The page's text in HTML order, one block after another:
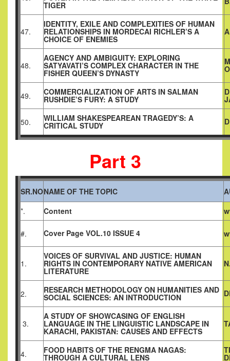
TIGER
47.
IDENTITY, EXILE AND COMPLEXITIES OF HUMAN
RELATIONSHIPS IN MORDECAI RICHLER’S A
CHOICE OF ENEMIES
48.
AGENCY AND AMBIGUITY: EXPLORING
SATYAVATI’S COMPLEX CHARACTER IN THE
FISHER QUEEN’S DYNASTY
49. COMMERCIALIZATION OF ARTS IN SALMAN
RUSHDIE’S FURY: A STUDY
50. WILLIAM SHAKESPEAREAN TRAGEDY’S: A
CRITICAL STUDY
Part 3
SR.NONAME OF THE TOPIC
*.
Content
#. Cover Page VOL.10 ISSUE 4
1.
VOICES OF SURVIVAL AND JUSTICE: HUMAN
RIGHTS IN CONTEMPORARY NATIVE AMERICAN
LITERATURE
2. RESEARCH METHODOLOGY ON HUMANITIES AND
SOCIAL SCIENCES: AN INTRODUCTION
3.
A STUDY OF SHOWCASING OF ENGLISH
LANGUAGE IN THE LINGUISTIC LANDSCAPE IN
KARACHI, PAKISTAN: CAUSES AND EFFECTS
4. FOOD HABITS OF THE RENGMA NAGAS:
THROUGH A CULTURAL LENS